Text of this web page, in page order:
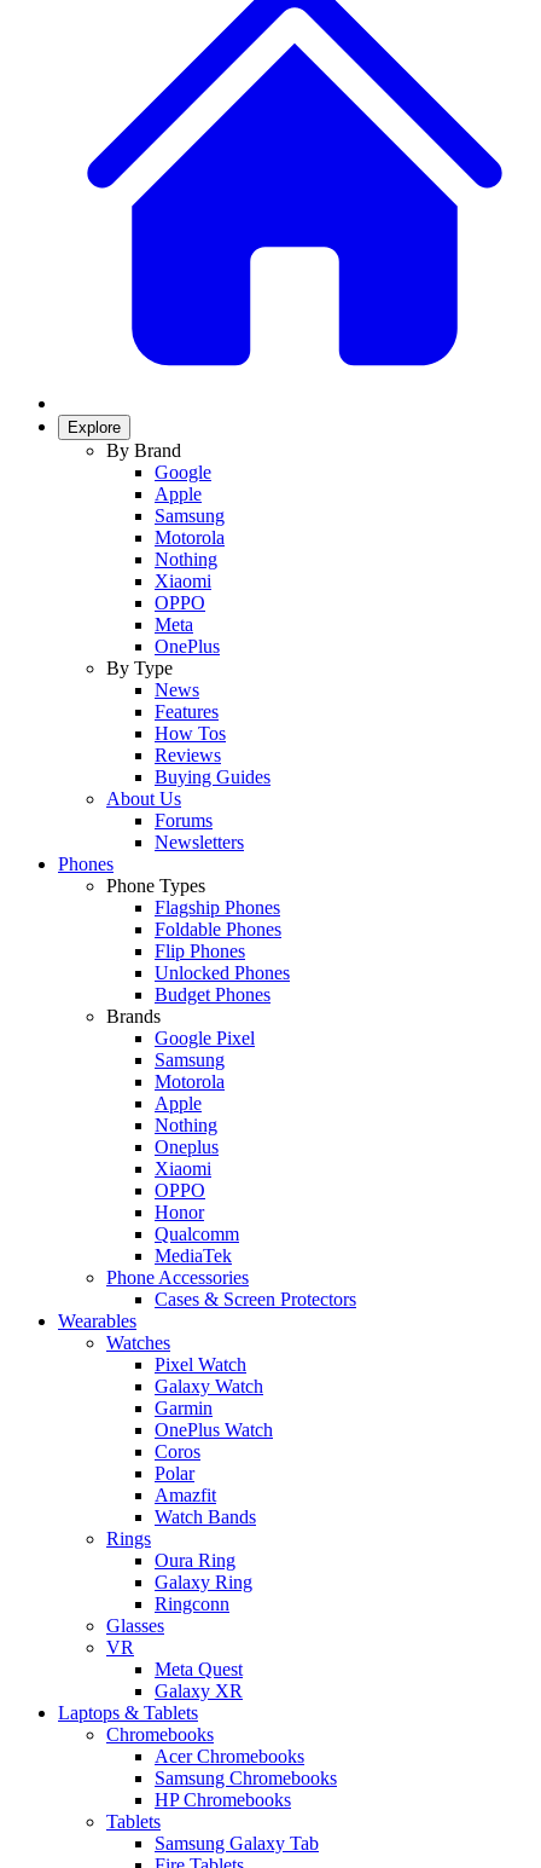
Explore
By Brand
Google
Apple
Samsung
Motorola
Nothing
Xiaomi
OPPO
Meta
OnePlus
By Type
News
Features
How Tos
Reviews
Buying Guides
About Us
Forums
Newsletters
Phones
Phone Types
Flagship Phones
Foldable Phones
Flip Phones
Unlocked Phones
Budget Phones
Brands
Google Pixel
Samsung
Motorola
Apple
Nothing
Oneplus
Xiaomi
OPPO
Honor
Qualcomm
MediaTek
Phone Accessories
Cases & Screen Protectors
Wearables
Watches
Pixel Watch
Galaxy Watch
Garmin
OnePlus Watch
Coros
Polar
Amazfit
Watch Bands
Rings
Oura Ring
Galaxy Ring
Ringconn
Glasses
VR
Meta Quest
Galaxy XR
Laptops & Tablets
Chromebooks
Acer Chromebooks
Samsung Chromebooks
HP Chromebooks
Tablets
Samsung Galaxy Tab